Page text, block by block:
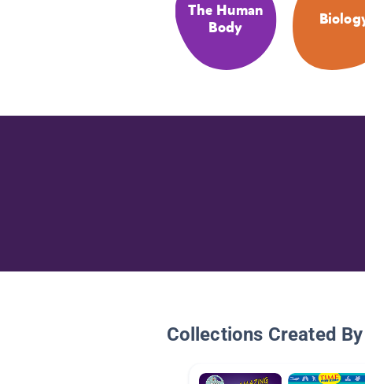
The Human
Body
Collections Created